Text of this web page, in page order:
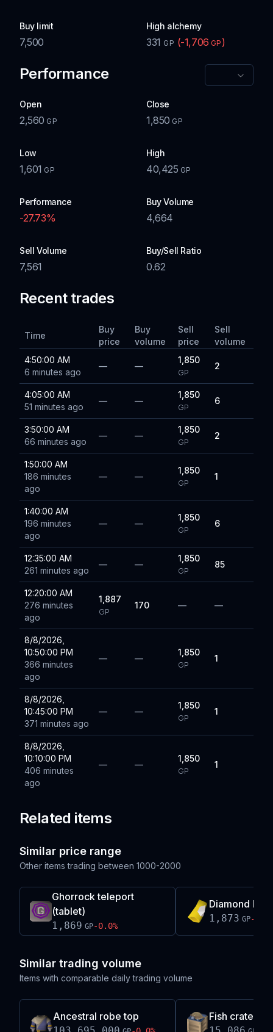
Buy limit
7,500
High alchemy
331 GP (-1,706 GP )
Performance
Open
2,560 GP
Close
1,850 GP
Low
1,601 GP
High
40,425 GP
Performance
-27.73%
Buy Volume
4,664
Sell Volume
7,561
Buy/Sell Ratio
0.62
Recent trades
Time
Buy
price
Buy
volume
Sell
price
Sell
volume
4:50:00 AM
6 minutes ago
— —
1,850
GP
2
4:05:00 AM
51 minutes ago
— —
1,850
GP
6
3:50:00 AM
66 minutes ago
— —
1,850
GP
2
1:50:00 AM
186 minutes
ago
— —
1,850
GP
1
1:40:00 AM
196 minutes
ago
— —
1,850
GP
6
12:35:00 AM
261 minutes ago
— —
1,850
GP
85
12:20:00 AM
276 minutes
ago
1,887
GP
170 — —
8/8/2026,
10:50:00 PM
366 minutes
ago
— —
1,850
GP
1
8/8/2026,
10:45:00 PM
371 minutes ago
— —
1,850
GP
1
8/8/2026,
10:10:00 PM
406 minutes
ago
— —
1,850
GP
1
Related items
Similar price range
Other items trading between 1000-2000
Ghorrock teleport
(tablet)
1,869 GP-0.0%
Diamond
1,873 GP-0.0
Similar trading volume
Items with comparable daily trading volume
Ancestral robe top Fish crate